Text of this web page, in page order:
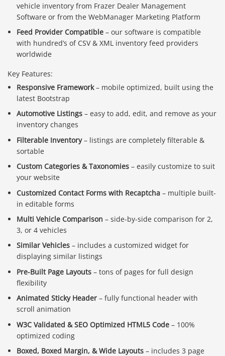
vehicle inventory from Frazer Dealer Management
Software or from the WebManager Marketing Platform
Feed Provider Compatible – our software is compatible
with hundred’s of CSV & XML inventory feed providers
worldwide
Key Features:
Responsive Framework– mobile optimized, built using the
latest Bootstrap
Automotive Listings – easy to add, edit, and remove as your
inventory changes
Filterable Inventory– listings are completely filterable &
sortable
Custom Categories & Taxonomies – easily customize to suit
your website
Customized Contact Forms with Recaptcha – multiple built-
in editable forms
Multi Vehicle Comparison – side-by-side comparison for 2,
3, or 4 vehicles
Similar Vehicles – includes a customized widget for
displaying similar listings
Pre-Built Page Layouts – tons of pages for full design
flexibility
Animated Sticky Header – fully functional header with
scroll animation
W3C Validated & SEO Optimized HTML5 Code – 100%
optimized coding
Boxed, Boxed Margin, & Wide Layouts – includes 3 page